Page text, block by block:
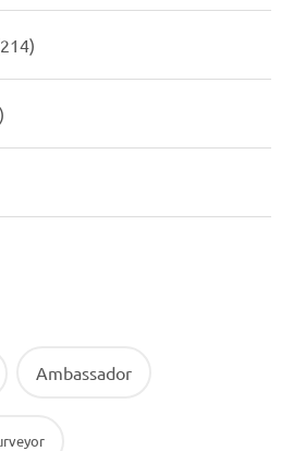
Ambassador